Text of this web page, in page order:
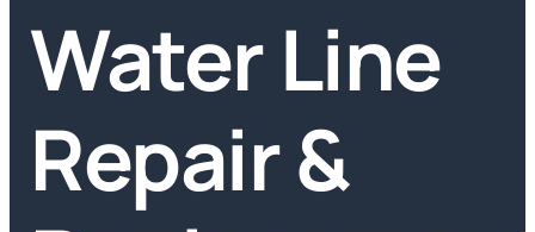
Water Line
Repair &